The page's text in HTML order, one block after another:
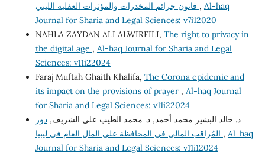
, Al-haq
Journal for Sharia and Legal Sciences: v7i12020
NAHLA ZAYDAN ALI ALWIRFILI, The right to privacy in
the digital age , Al-haq Journal for Sharia and Legal
Sciences: v11i22024
Faraj Muftah Ghaith Khalifa, The Corona epidemic and
its impact on the provisions of prayer , Al-haq Journal
for Sharia and Legal Sciences: v11i22024
د. خالد البشير محمد أحمد, د. محمد الطيب علي الشريف,دور
, Al-haq
Journal for Sharia and Legal Sciences: v11i12024